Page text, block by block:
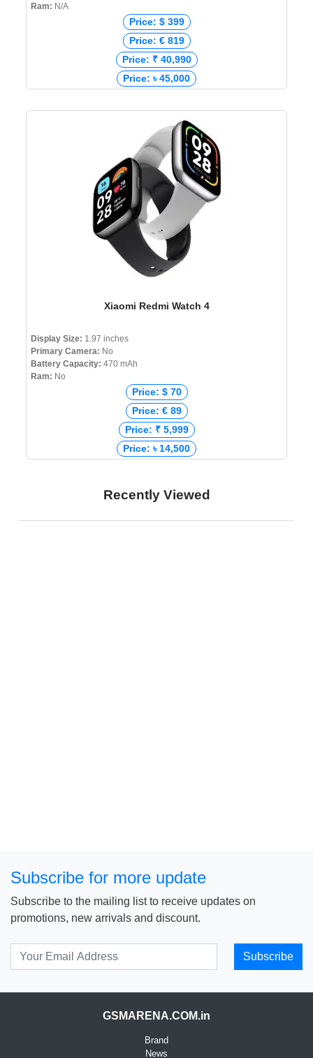
Ram: N/A
Price: $ 399
Price: € 819
Price: ₹ 40,990
Price: ৳ 45,000
Xiaomi Redmi Watch 4
Display Size: 1.97 inches
Primary Camera: No
Battery Capacity: 470 mAh
Ram: No
Price: $ 70
Price: € 89
Price: ₹ 5,999
Price: ৳ 14,500
Recently Viewed
Subscribe for more update
Subscribe to the mailing list to receive updates on
promotions, new arrivals and discount.
Subscribe
GSMARENA.COM.in
Brand
News